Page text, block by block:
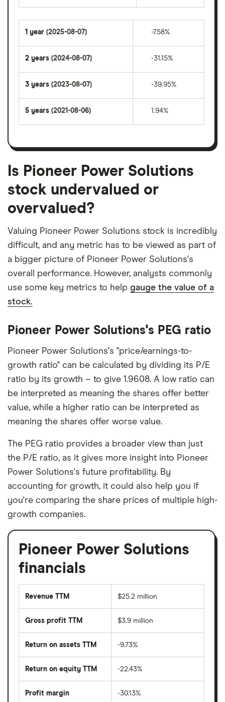
1 year (2025-08-07) -7.58%
2 years (2024-08-07) -31.15%
3 years (2023-08-07) -39.95%
5 years (2021-08-06) 1.94%
Is Pioneer Power Solutions
stock undervalued or
overvalued?
Valuing Pioneer Power Solutions stock is incredibly
difficult, and any metric has to be viewed as part of
a bigger picture of Pioneer Power Solutions's
overall performance. However, analysts commonly
use some key metrics to help gauge the value of a
stock.
Pioneer Power Solutions's PEG ratio
Pioneer Power Solutions's "price/earnings-to-
growth ratio" can be calculated by dividing its P/E
ratio by its growth – to give 1.9608. A low ratio can
be interpreted as meaning the shares offer better
value, while a higher ratio can be interpreted as
meaning the shares offer worse value.
The PEG ratio provides a broader view than just
the P/E ratio, as it gives more insight into Pioneer
Power Solutions's future profitability. By
accounting for growth, it could also help you if
you're comparing the share prices of multiple high-
growth companies.
Pioneer Power Solutions
financials
Revenue TTM $25.2 million
Gross profit TTM $3.9 million
Return on assets TTM -9.73%
Return on equity TTM -22.43%
Profit margin -30.13%